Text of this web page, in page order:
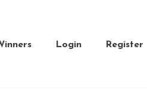
Login Register